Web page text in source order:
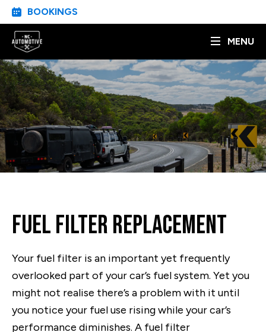
BOOKINGS
MENU
Fuel Filter Replacement
Your fuel filter is an important yet frequently
overlooked part of your car’s fuel system. Yet you
might not realise there’s a problem with it until
you notice your fuel use rising while your car’s
performance diminishes. A fuel filter